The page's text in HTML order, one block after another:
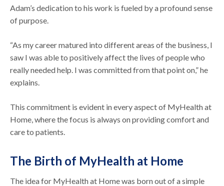
Adam’s dedication to his work is fueled by a profound sense
of purpose.
“As my career matured into different areas of the business, I
saw I was able to positively affect the lives of people who
really needed help. I was committed from that point on,” he
explains.
This commitment is evident in every aspect of MyHealth at
Home, where the focus is always on providing comfort and
care to patients.
The Birth of MyHealth at Home
The idea for MyHealth at Home was born out of a simple